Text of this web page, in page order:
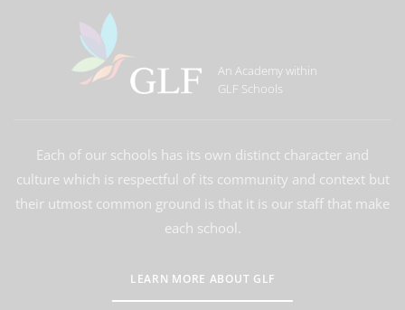
An Academy within
GLF Schools
Each of our schools has its own distinct character and
culture which is respectful of its community and context but
their utmost common ground is that it is our staff that make
each school.
LEARN MORE ABOUT GLF